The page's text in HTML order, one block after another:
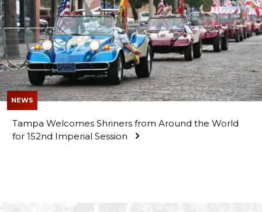
NEWS
Tampa Welcomes Shriners from Around the World
for 152nd Imperial Session